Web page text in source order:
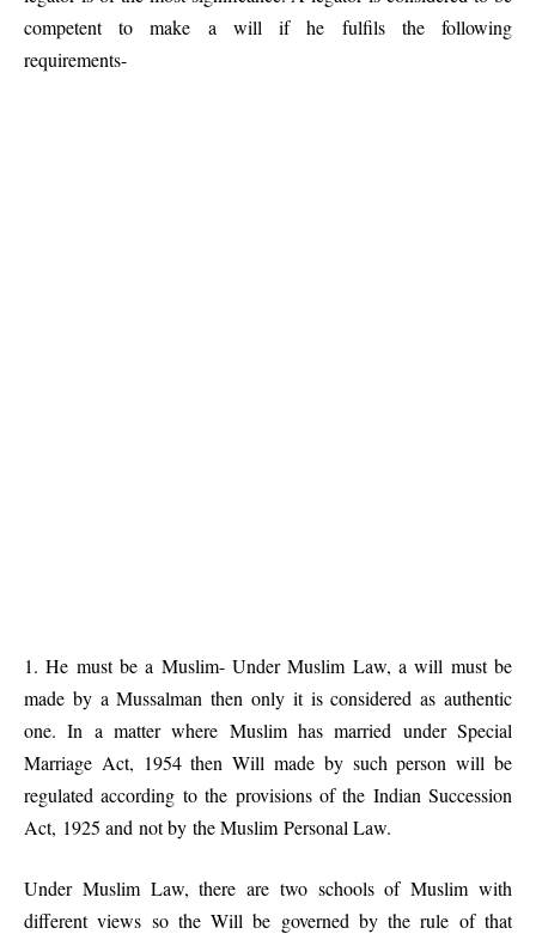
competent to make a will if he fulfils the following
requirements-
1. He must be a Muslim- Under Muslim Law, a will must be
made by a Mussalman then only it is considered as authentic
one. In a matter where Muslim has married under Special
Marriage Act, 1954 then Will made by such person will be
regulated according to the provisions of the Indian Succession
Act, 1925 and not by the Muslim Personal Law.
Under Muslim Law, there are two schools of Muslim with
different views so the Will be governed by the rule of that